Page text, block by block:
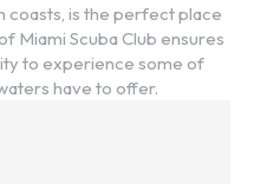
coasts, is the perfect place
Miami Scuba Club ensures
to experience some of
have to offer.